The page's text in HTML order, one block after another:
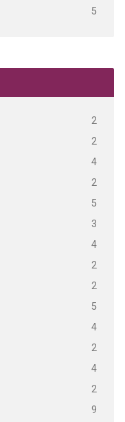
5
2
2
4
2
5
3
4
2
2
5
4
2
4
2
9